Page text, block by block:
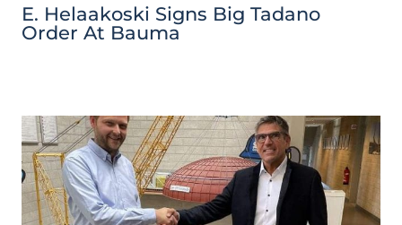
E. Helaakoski Signs Big Tadano
Order At Bauma